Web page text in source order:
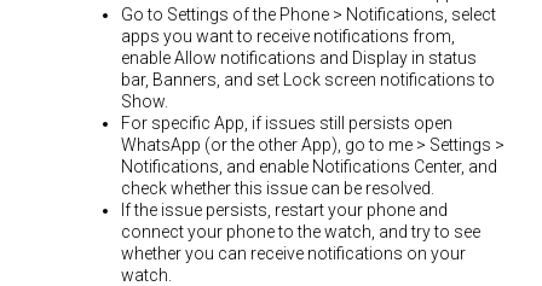
Go to Settings of the Phone > Notifications, select
apps you want to receive notifications from,
enable Allow notifications and Display in status
bar, Banners, and set Lock screen notifications to
Show.
For specific App, if issues still persists open
WhatsApp (or the other App), go to me > Settings >
Notifications, and enable Notifications Center, and
check whether this issue can be resolved.
If the issue persists, restart your phone and
connect your phone to the watch, and try to see
whether you can receive notifications on your
watch.